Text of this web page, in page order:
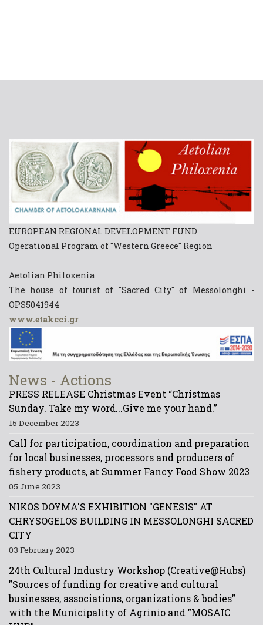
EUROPEAN REGIONAL DEVELOPMENT FUND
Operational Program of "Western Greece" Region
Aetolian Philoxenia
The house of tourist of "Sacred City" of Messolonghi -
OPS5041944
www.etakcci.gr
News - Actions
PRESS RELEASE Christmas Event “Christmas
Sunday. Take my word...Give me your hand.”
15 December 2023
Call for participation, coordination and preparation
for local businesses, processors and producers of
fishery products, at Summer Fancy Food Show 2023
05 June 2023
NIKOS DOYMA'S EXHIBITION "GENESIS" AT
CHRYSOGELOS BUILDING IN MESSOLONGHI SACRED
CITY
03 February 2023
24th Cultural Industry Workshop (Creative@Hubs)
"Sources of funding for creative and cultural
businesses, associations, organizations & bodies"
with the Municipality of Agrinio and "MOSAIC